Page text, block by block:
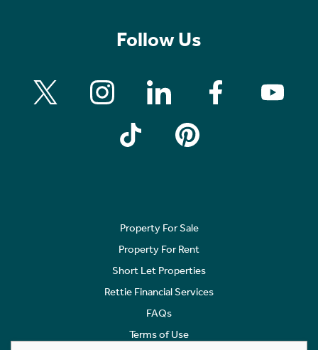
Follow Us
Property For Sale
Property For Rent
Short Let Properties
Rettie Financial Services
FAQs
Terms of Use